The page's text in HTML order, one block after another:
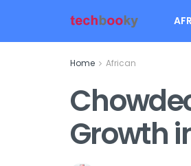
Home African
Growth